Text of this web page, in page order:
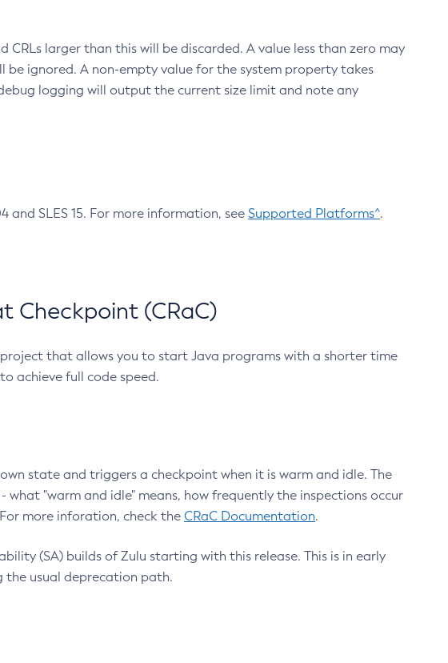
CRLs larger than this will be discarded. A value less than zero may
ignored. A non-empty value for the system property takes
logging will output the current size limit and note any
SLES 15. For more information, see Supported Platforms^.
Checkpoint (CRaC)
project that allows you to start Java programs with a shorter time
achieve full code speed.
state and triggers a checkpoint when it is warm and idle. The
"warm and idle" means, how frequently the inspections occur
more inforation, check the CRaC Documentation.
(SA) builds of Zulu starting with this release. This is in early
the usual deprecation path.